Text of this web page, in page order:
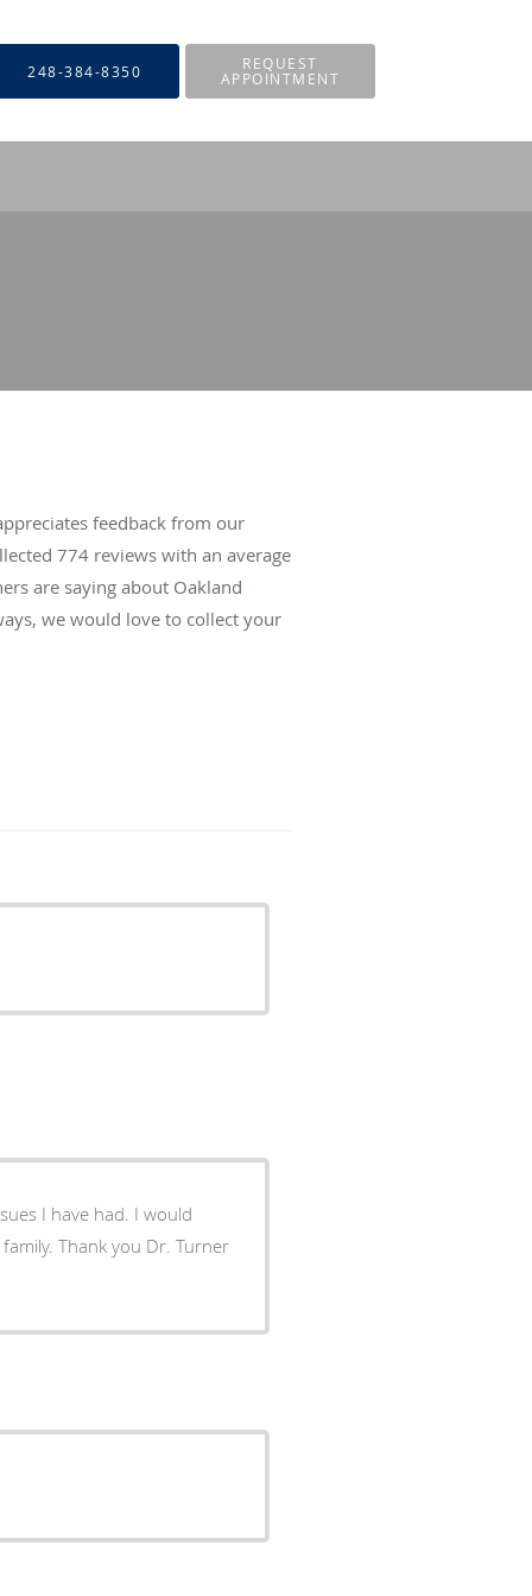
248-384-8350 REQUEST
APPOINTMENT
feedback from our
774 reviews with an average
are saying about Oakland
we would love to collect your
had. I would
Turner